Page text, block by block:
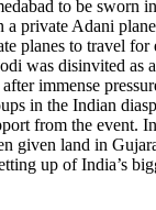
to be sworn
a private Adani
planes to travel
was disinvited as
immense
in the Indian
from the event.
given land in
up of India’s